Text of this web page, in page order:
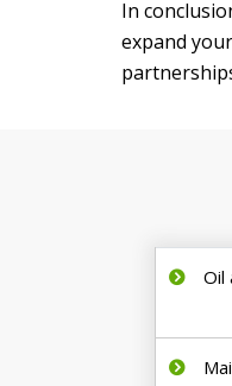
In
expand
Oil